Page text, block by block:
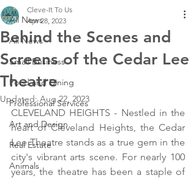
All News
All News
Small Business
Food and Dining
Professional Services
Art and Design
Real Estate
Animals
Behind the Scenes and
Screens of the Cedar Lee
Theatre
Cleve-It To Us
Apr 28, 2023
Updated:Aug 22, 2023
CLEVELAND HEIGHTS - Nestled in the
heart of Cleveland Heights, the Cedar
Lee Theatre stands as a true gem in the
city's vibrant arts scene. For nearly 100
years, the theatre has been a staple of